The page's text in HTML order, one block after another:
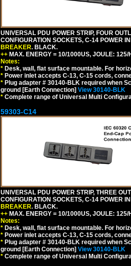
UNIVERSAL PDU POWER STRIP, FOUR
CONFIGURATION SOCKETS, C-14 POWER
BREAKER. BLACK.
++ MAX. ENERGY = 10/1000US, JOULE: 125/
Notes:
* Desk, wall, flat surface mountable. For
* Power inlet accepts C-13, C-15 cords,
* Plug adapter # 30140-BLK required when
ground [Earth Connection] View 30140-BLK
* Complete range of Universal Multi
59303-C14
UNIVERSAL PDU POWER STRIP, THREE
CONFIGURATION SOCKETS, C-14 POWER
BREAKER. BLACK.
++ MAX. ENERGY = 10/1000US, JOULE: 125/
Notes:
* Desk, wall, flat surface mountable. For
* Power inlet accepts C-13, C-15 cords,
* Plug adapter # 30140-BLK required when
ground [Earth Connection] View 30140-BLK
* Complete range of Universal Multi